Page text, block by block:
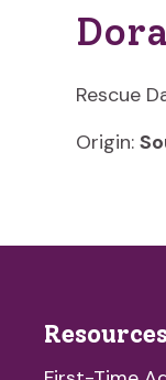
Rescue
Origin: